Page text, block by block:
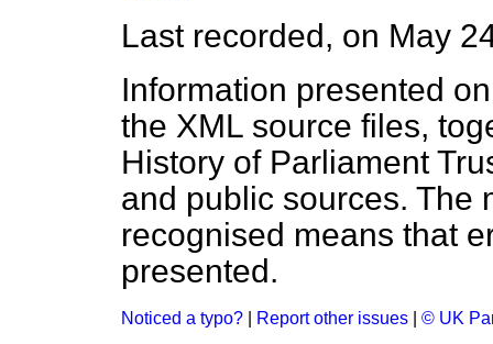
Last recorded, on May
Information presented
the XML source files,
History of Parliament
and public sources. The
recognised means that
presented.
Noticed a typo? Report other issues © UK